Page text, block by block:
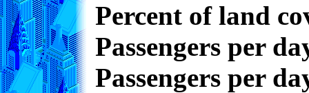
Percent of land
Passengers per
Passengers per